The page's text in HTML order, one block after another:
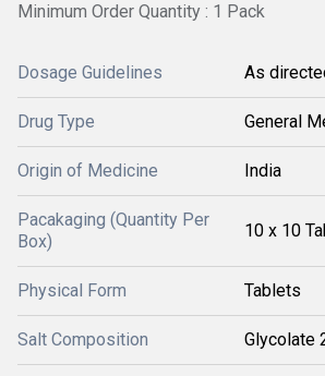
Minimum Order Quantity : 1 Pack
Dosage Guidelines As
Drug Type General
Origin of Medicine India
Pacakaging (Quantity Per
Box)
10 x 10
Physical Form Tablets
Salt Composition Glycolate